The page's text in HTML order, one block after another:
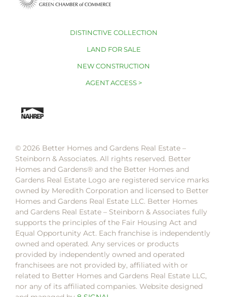
DISTINCTIVE COLLECTION
LAND FOR SALE
NEW CONSTRUCTION
AGENT ACCESS >
© 2026 Better Homes and Gardens Real Estate –
Steinborn & Associates. All rights reserved. Better
Homes and Gardens®️ and the Better Homes and
Gardens Real Estate Logo are registered service marks
owned by Meredith Corporation and licensed to Better
Homes and Gardens Real Estate LLC. Better Homes
and Gardens Real Estate – Steinborn & Associates fully
supports the principles of the Fair Housing Act and
Equal Opportunity Act. Each franchise is independently
owned and operated. Any services or products
provided by independently owned and operated
franchisees are not provided by, affiliated with or
related to Better Homes and Gardens Real Estate LLC,
nor any of its affiliated companies. Website designed